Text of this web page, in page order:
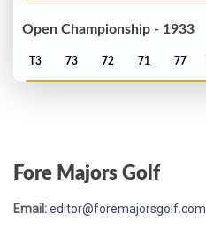
Open Championship - 1933
T3 73 72 71 77
Fore Majors Golf
Email:editor@foremajorsgolf.com